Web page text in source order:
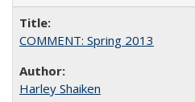
COMMENT: Spring 2013
Harley Shaiken